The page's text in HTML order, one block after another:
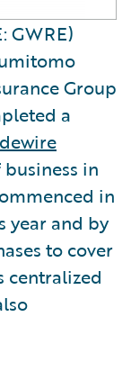
GWRE)
Group
a
in
in
year and by
to cover
centralized